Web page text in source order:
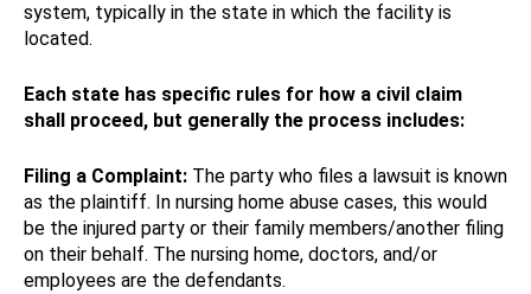
system, typically in the state in which the facility is
located.
Each state has specific rules for how a civil claim
shall proceed, but generally the process includes:
Filing a Complaint: The party who files a lawsuit is known
as the plaintiff. In nursing home abuse cases, this would
be the injured party or their family members/another filing
on their behalf. The nursing home, doctors, and/or
employees are the defendants.